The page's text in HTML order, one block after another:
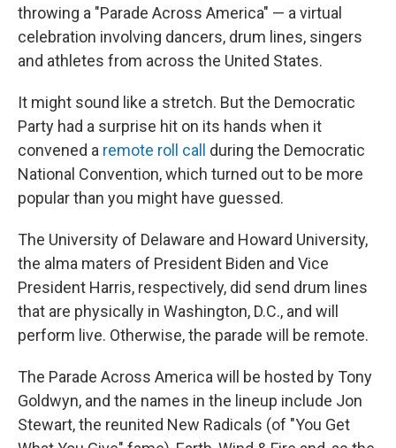
throwing a "Parade Across America" — a virtual
celebration involving dancers, drum lines, singers
and athletes from across the United States.
It might sound like a stretch. But the Democratic
Party had a surprise hit on its hands when it
convened a remote roll call
during the Democratic
National Convention, which turned out to be more
popular than you might have guessed.
The University of Delaware and Howard University,
the alma maters of President Biden and Vice
President Harris, respectively, did send drum lines
that are physically in Washington, D.C., and will
perform live. Otherwise, the parade will be remote.
The Parade Across America will be hosted by Tony
Goldwyn, and the names in the lineup include Jon
Stewart, the reunited New Radicals (of "You Get